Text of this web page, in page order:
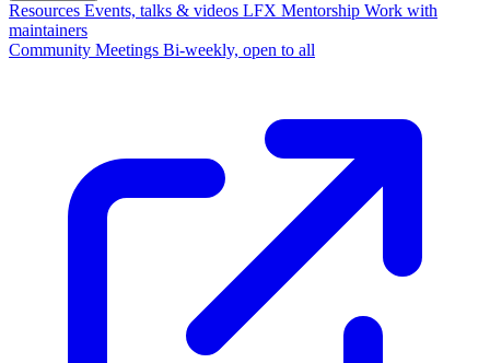
Resources Events, talks & videos LFX Mentorship Work with
maintainers
Community Meetings Bi-weekly, open to all